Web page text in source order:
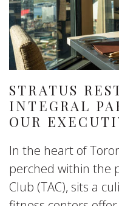
STRATUS
INTEGRAL
OUR
In the heart of
perched within the
Club (TAC), sits a